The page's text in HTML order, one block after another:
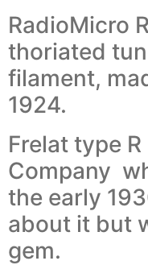
RadioMicro
thoriated
filament,
1924.
Frelat type
Company
the early
about it but
gem.